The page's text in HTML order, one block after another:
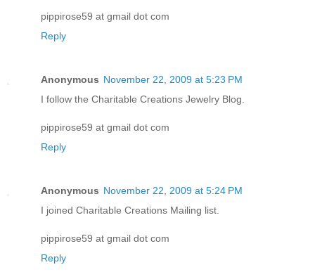
pippirose59 at gmail dot com
Reply
Anonymous November 22, 2009 at 5:23 PM
I follow the Charitable Creations Jewelry Blog.
pippirose59 at gmail dot com
Reply
Anonymous November 22, 2009 at 5:24 PM
I joined Charitable Creations Mailing list.
pippirose59 at gmail dot com
Reply